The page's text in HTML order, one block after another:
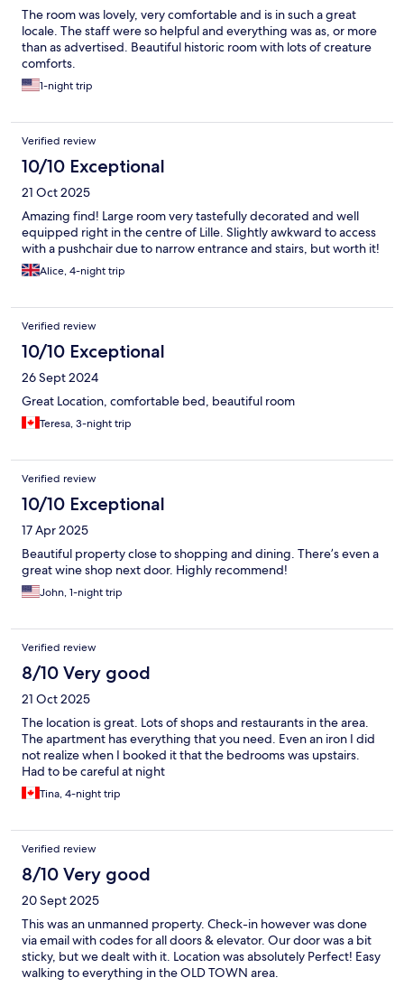
The room was lovely, very comfortable and is in such a great
locale. The staff were so helpful and everything was as, or more
than as advertised. Beautiful historic room with lots of creature
comforts.
1-night trip
Verified review
10/10 Exceptional
21 Oct 2025
Amazing find! Large room very tastefully decorated and well
equipped right in the centre of Lille. Slightly awkward to access
with a pushchair due to narrow entrance and stairs, but worth it!
Alice, 4-night trip
Verified review
10/10 Exceptional
26 Sept 2024
Great Location, comfortable bed, beautiful room
Teresa, 3-night trip
Verified review
10/10 Exceptional
17 Apr 2025
Beautiful property close to shopping and dining. There’s even a
great wine shop next door. Highly recommend!
John, 1-night trip
Verified review
8/10 Very good
21 Oct 2025
The location is great. Lots of shops and restaurants in the area.
The apartment has everything that you need. Even an iron I did
not realize when I booked it that the bedrooms was upstairs.
Had to be careful at night
Tina, 4-night trip
Verified review
8/10 Very good
20 Sept 2025
This was an unmanned property. Check-in however was done
via email with codes for all doors & elevator. Our door was a bit
sticky, but we dealt with it. Location was absolutely Perfect! Easy
walking to everything in the OLD TOWN area.